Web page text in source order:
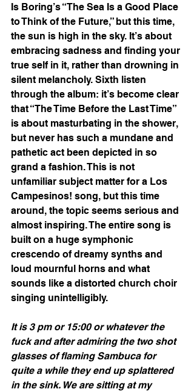
Is Boring’s “The Sea Is a Good Place
to Think of the Future,” but this time,
the sun is high in the sky. It’s about
embracing sadness and finding your
true self in it, rather than drowning in
silent melancholy. Sixth listen
through the album: it’s become clear
that “The Time Before the Last Time”
is about masturbating in the shower,
but never has such a mundane and
pathetic act been depicted in so
grand a fashion. This is not
unfamiliar subject matter for a Los
Campesinos! song, but this time
around, the topic seems serious and
almost inspiring. The entire song is
built on a huge symphonic
crescendo of dreamy synths and
loud mournful horns and what
sounds like a distorted church choir
singing unintelligibly.
It is 3 pm or 15:00 or whatever the
fuck and after admiring the two shot
glasses of flaming Sambuca for
quite a while they end up splattered
in the sink. We are sitting at my